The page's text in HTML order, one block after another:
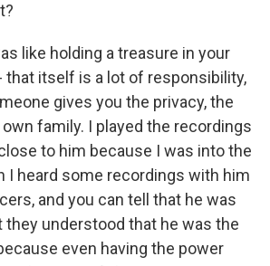
like holding a treasure in your
that itself is a lot of responsibility,
gives you the privacy, the
family. I played the recordings
to him because I was into the
I heard some recordings with him
and you can tell that he was
they understood that he was the
even having the power